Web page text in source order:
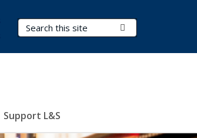
Search Terms
Support L&S